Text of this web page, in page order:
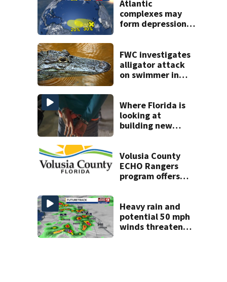
Atlantic
complexes may
form depressions
FWC investigates
alligator attack
on swimmer in
Where Florida is
looking at
building new
facilities
Volusia County
ECHO Rangers
program offers
Heavy rain and
potential 50 mph
winds threaten